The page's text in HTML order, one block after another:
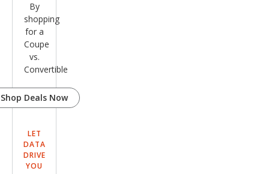
By
shopping
for a
Coupe
vs.
Convertible
Shop Deals Now
LET
DATA
DRIVE
YOU